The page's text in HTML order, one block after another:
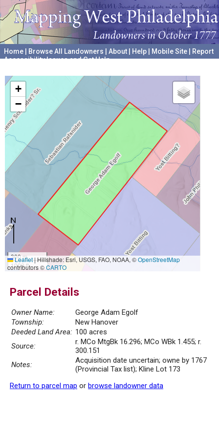
Home Browse All Landowners About Help Mobile Site
Report
Accessibility Issues and Get Help
+
−
300 m
1000 ft
Leaflet|Hillshade: Esri, USGS, FAO, NOAA, ©OpenStreetMap
contributors ©CARTO
Parcel Details
Owner Name:
George Adam Egolf
Township:
New Hanover
Deeded Land Area: 100 acres
Source:
r. MCo MtgBk 16.296; MCo WBk 1.455; r.
300.151
Notes:
Acquisition date uncertain; owne by 1767
(Provincial Tax list); Kline Lot 173
Return to parcel map or browse landowner data